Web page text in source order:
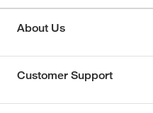
About Us
Customer Support